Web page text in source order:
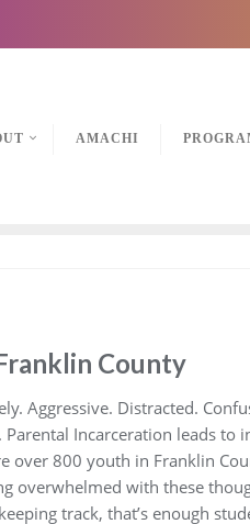
AMACHI
County
Aggressive. Distracted.
Incarceration leads to
over 800 youth in Franklin
overwhelmed with these
track, that’s enough